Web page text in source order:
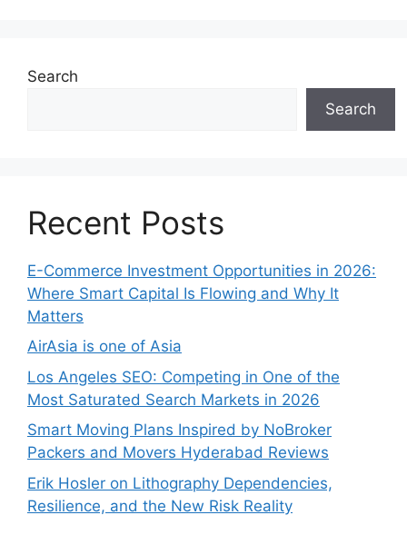
Search
Search
Recent Posts
E-Commerce Investment Opportunities in 2026:
Where Smart Capital Is Flowing and Why It
Matters
AirAsia is one of Asia
Los Angeles SEO: Competing in One of the
Most Saturated Search Markets in 2026
Smart Moving Plans Inspired by NoBroker
Packers and Movers Hyderabad Reviews
Erik Hosler on Lithography Dependencies,
Resilience, and the New Risk Reality